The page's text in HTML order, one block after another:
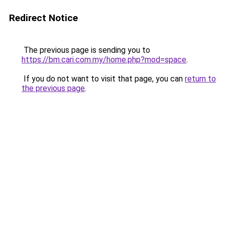
Redirect Notice
The previous page is sending you to
https://bm.cari.com.my/home.php?mod=space.
If you do not want to visit that page, you can return to
the previous page.